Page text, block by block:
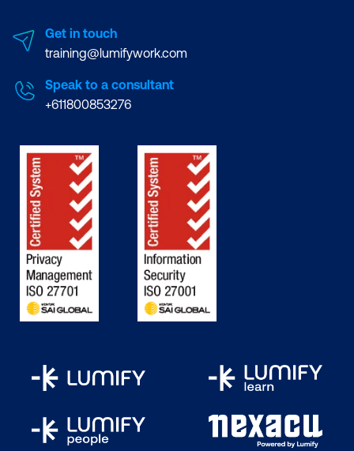
Get in touch
training@lumifywork.com
Speak to a consultant
+611800853276